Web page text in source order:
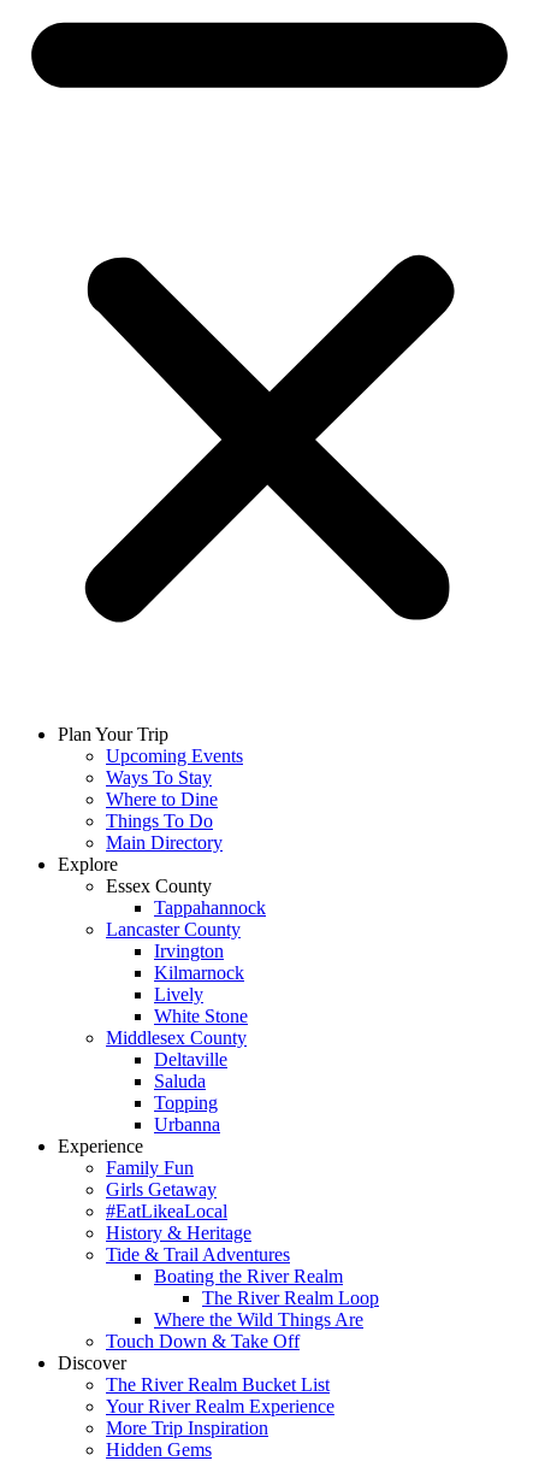
Plan Your Trip
Upcoming Events
Ways To Stay
Where to Dine
Things To Do
Main Directory
Explore
Essex County
Tappahannock
Lancaster County
Irvington
Kilmarnock
Lively
White Stone
Middlesex County
Deltaville
Saluda
Topping
Urbanna
Experience
Family Fun
Girls Getaway
#EatLikeaLocal
History & Heritage
Tide & Trail Adventures
Boating the River Realm
The River Realm Loop
Where the Wild Things Are
Touch Down & Take Off
Discover
The River Realm Bucket List
Your River Realm Experience
More Trip Inspiration
Hidden Gems